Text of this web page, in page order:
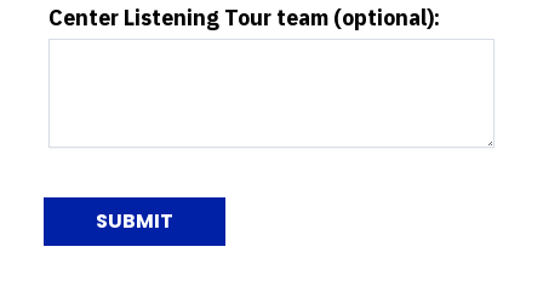
Center Listening Tour team (optional):